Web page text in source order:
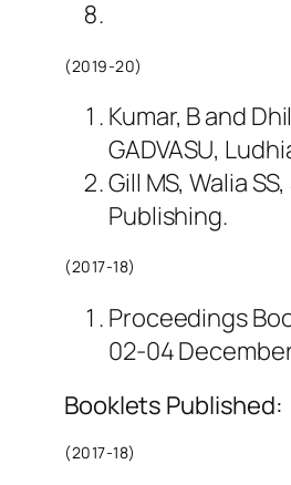
(2019-20)
Kumar, B and
GADVASU,
Gill MS, Walia
Publishing.
(2017-18)
Proceedings
02-04
Booklets Published:
(2017-18)